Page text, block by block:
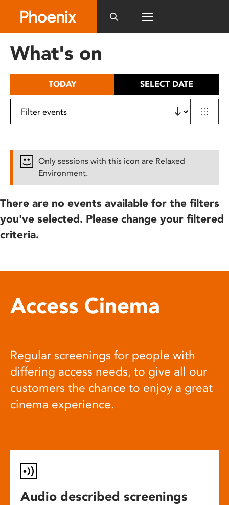
includes
What's on
TODAY SELECT DATE
Only sessions with this icon are Relaxed
Environment.
There are no events available for the filters
you've selected. Please change your filtered
criteria.
Access Cinema
Regular screenings for people with
differing access needs, to give all our
customers the chance to enjoy a great
cinema experience.
Audio described screenings